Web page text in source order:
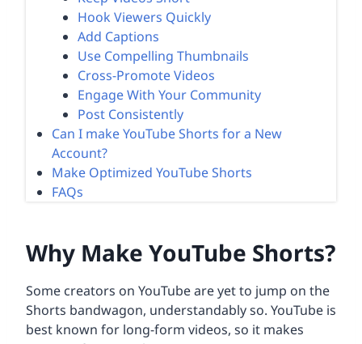
Hook Viewers Quickly
Add Captions
Use Compelling Thumbnails
Cross-Promote Videos
Engage With Your Community
Post Consistently
Can I make YouTube Shorts for a New
Account?
Make Optimized YouTube Shorts
FAQs
Why Make YouTube Shorts?
Some creators on YouTube are yet to jump on the
Shorts bandwagon, understandably so. YouTube is
best known for long-form videos, so it makes